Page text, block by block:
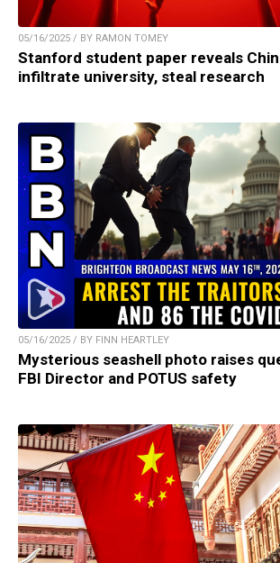
05/16/2025 / BY RAMON TOMEY
Stanford student paper reveals
infiltrate university, steal research
05/16/2025 / BY FINN HEARTLEY
Mysterious seashell photo raises
FBI Director and POTUS safety